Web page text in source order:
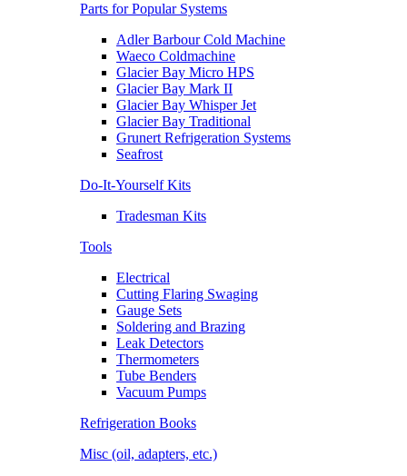
Parts for Popular Systems
Adler Barbour Cold Machine
Waeco Coldmachine
Glacier Bay Micro HPS
Glacier Bay Mark II
Glacier Bay Whisper Jet
Glacier Bay Traditional
Grunert Refrigeration Systems
Seafrost
Do-It-Yourself Kits
Tradesman Kits
Tools
Electrical
Cutting Flaring Swaging
Gauge Sets
Soldering and Brazing
Leak Detectors
Thermometers
Tube Benders
Vacuum Pumps
Refrigeration Books
Misc (oil, adapters, etc.)